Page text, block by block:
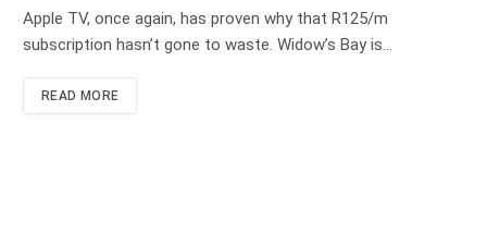
Apple TV, once again, has proven why that R125/m
subscription hasn’t gone to waste. Widow’s Bay is…
READ MORE